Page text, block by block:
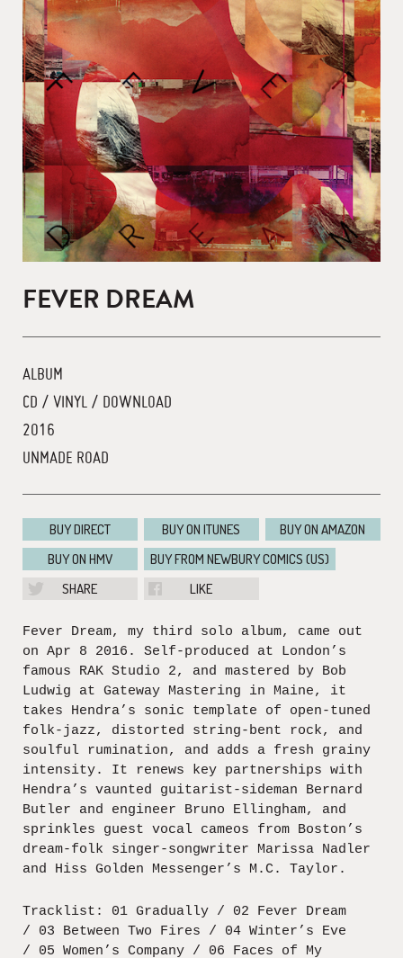
FEVER DREAM
ALBUM
CD / VINYL / DOWNLOAD
2016
UNMADE ROAD
BUY DIRECT BUY ON ITUNES
BUY ON AMAZON
BUY ON HMV
BUY FROM NEWBURY COMICS (US)
SHARE
LIKE
Fever Dream, my third solo album, came out
on Apr 8 2016. Self-produced at London’s
famous RAK Studio 2, and mastered by Bob
Ludwig at Gateway Mastering in Maine, it
takes Hendra’s sonic template of open-tuned
folk-jazz, distorted string-bent rock, and
soulful rumination, and adds a fresh grainy
intensity. It renews key partnerships with
Hendra’s vaunted guitarist-sideman Bernard
Butler and engineer Bruno Ellingham, and
sprinkles guest vocal cameos from Boston’s
dream-folk singer-songwriter Marissa Nadler
and Hiss Golden Messenger’s M.C. Taylor.
Tracklist: 01 Gradually / 02 Fever Dream
/ 03 Between Two Fires / 04 Winter’s Eve
/ 05 Women’s Company / 06 Faces of My